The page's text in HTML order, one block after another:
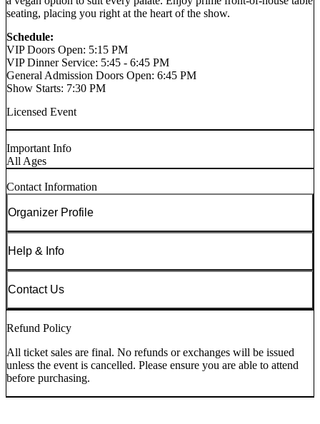
seating, placing you right at the heart of the show.
Schedule:
VIP Doors Open: 5:15 PM
VIP Dinner Service: 5:45 - 6:45 PM
General Admission Doors Open: 6:45 PM
Show Starts: 7:30 PM
Licensed Event
Important Info
All Ages
Contact Information
Organizer Profile
Help & Info
Contact Us
Refund Policy
All ticket sales are final. No refunds or exchanges will be issued
unless the event is cancelled. Please ensure you are able to attend
before purchasing.